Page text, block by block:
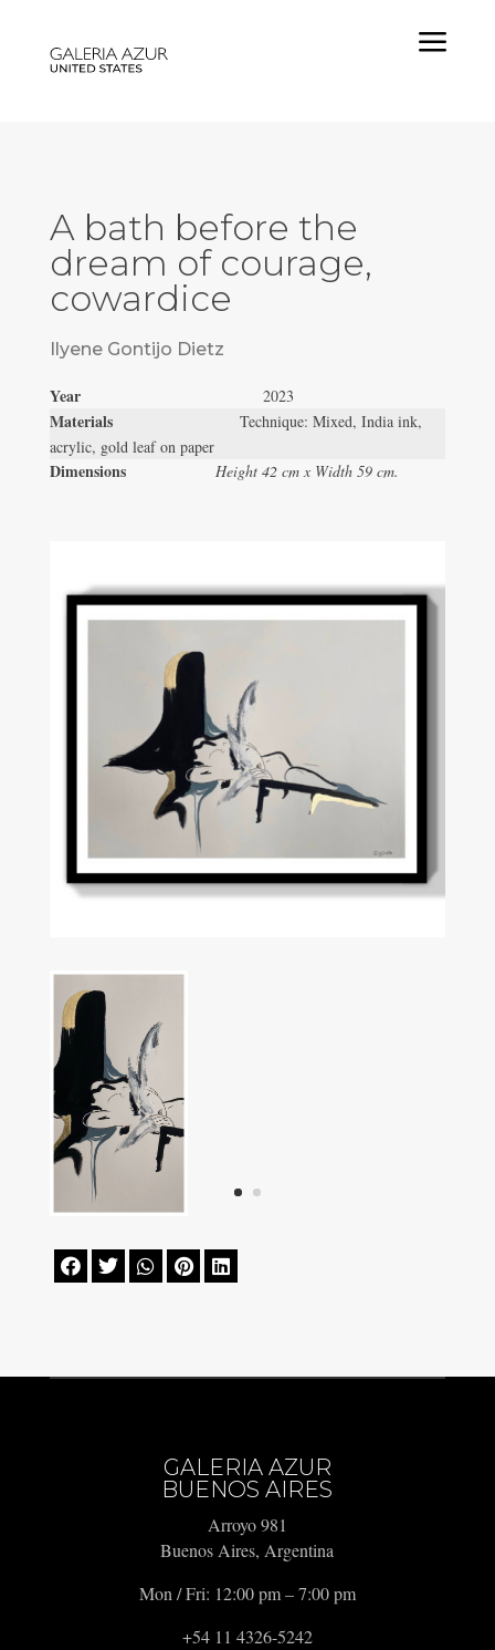
a
A bath before the
dream of courage,
cowardice
Ilyene Gontijo Dietz
Year 2023
Materials Technique: Mixed, India ink,
acrylic, gold leaf on paper
Dimensions Height 42 cm x Width 59 cm.
    
GALERIA AZUR
BUENOS AIRES
Arroyo 981
Buenos Aires, Argentina
Mon / Fri: 12:00 pm – 7:00 pm
+54 11 4326-5242